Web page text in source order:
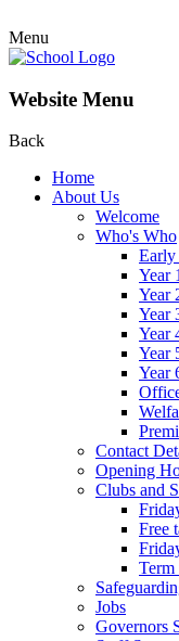
Menu
Website Menu
Back
Home
About Us
Welcome
Who's Who
Early
Year
Year
Year
Year
Year
Year
Contact
Opening
Clubs and
Free
Jobs
Governors